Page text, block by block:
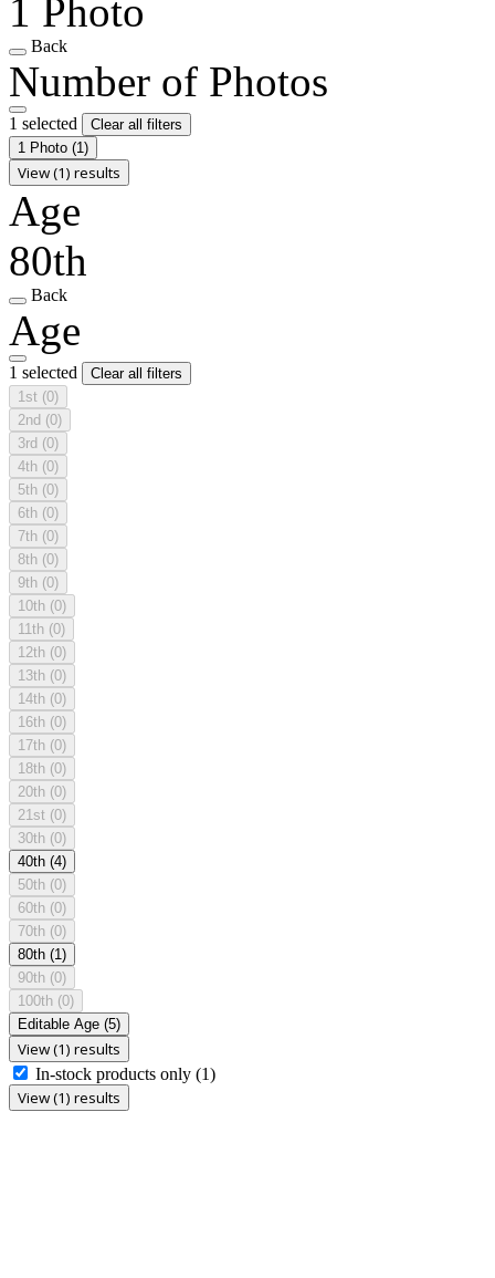
1 Photo
Back
Number of Photos
1 selected
Clear all filters
1 Photo (1)
View (1) results
Age
80th
Back
Age
1 selected
Clear all filters
1st (0)
2nd (0)
3rd (0)
4th (0)
5th (0)
6th (0)
7th (0)
8th (0)
9th (0)
10th (0)
11th (0)
12th (0)
13th (0)
14th (0)
16th (0)
17th (0)
18th (0)
20th (0)
21st (0)
30th (0)
40th (4)
50th (0)
60th (0)
70th (0)
80th (1)
90th (0)
100th (0)
Editable Age (5)
View (1) results
In-stock products only (1)
View (1) results